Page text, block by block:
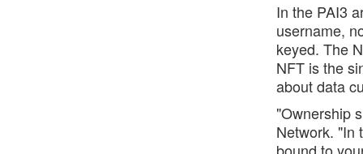
In the PAI3
username,
keyed. The
NFT is the
about data
"Ownership
Network. "In